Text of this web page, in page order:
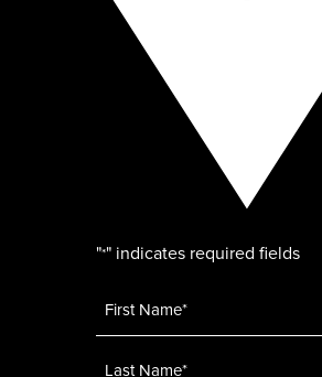
"*" indicates required fields